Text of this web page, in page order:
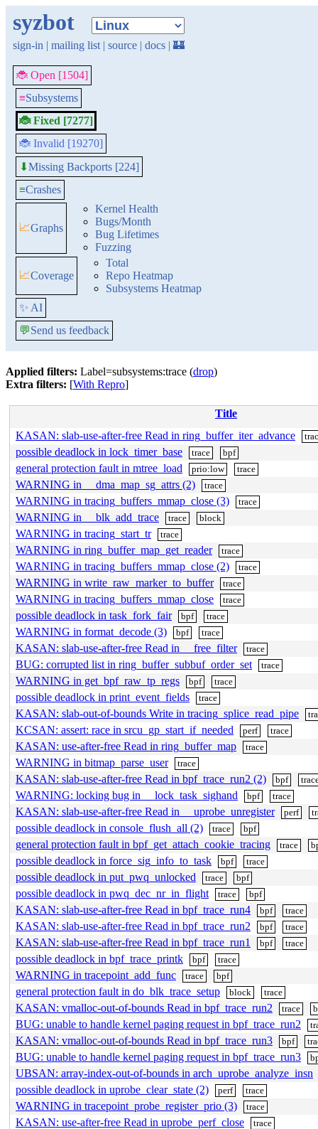
syzbot
sign-in | mailing list | source | docs | 🏰
🐞 Open [1504]
≡Subsystems
🐞 Fixed [7277]
🐞 Invalid [19270]
⬇Missing Backports [224]
≡Crashes
📈Graphs
Kernel Health
Bugs/Month
Bug Lifetimes
Fuzzing
📈Coverage
Total
Repo Heatmap
Subsystems Heatmap
✨ AI
💬Send us feedback
Applied filters: Label=subsystems:trace (drop)
Extra filters: [With Repro]
Title
KASAN: slab-use-after-free Read in ring_buffer_iter_advance
possible deadlock in lock_timer_base trace bpf
general protection fault in mtree_load prio:low trace
WARNING in __dma_map_sg_attrs (2) trace
WARNING in tracing_buffers_mmap_close (3) trace
WARNING in __blk_add_trace trace block
WARNING in tracing_start_tr trace
WARNING in ring_buffer_map_get_reader trace
WARNING in tracing_buffers_mmap_close (2) trace
WARNING in write_raw_marker_to_buffer trace
WARNING in tracing_buffers_mmap_close trace
possible deadlock in task_fork_fair bpf trace
WARNING in format_decode (3) bpf trace
KASAN: slab-use-after-free Read in __free_filter trace
BUG: corrupted list in ring_buffer_subbuf_order_set trace
WARNING in get_bpf_raw_tp_regs bpf trace
possible deadlock in print_event_fields trace
KASAN: slab-out-of-bounds Write in tracing_splice_read_pipe
KCSAN: assert: race in srcu_gp_start_if_needed perf trace
KASAN: use-after-free Read in ring_buffer_map trace
WARNING in bitmap_parse_user trace
KASAN: slab-use-after-free Read in bpf_trace_run2 (2) bpf
WARNING: locking bug in __lock_task_sighand bpf trace
KASAN: slab-use-after-free Read in __uprobe_unregister perf
possible deadlock in console_flush_all (2) trace bpf
general protection fault in bpf_get_attach_cookie_tracing trace
possible deadlock in force_sig_info_to_task bpf trace
possible deadlock in put_pwq_unlocked trace bpf
possible deadlock in pwq_dec_nr_in_flight trace bpf
KASAN: slab-use-after-free Read in bpf_trace_run4 bpf trace
KASAN: slab-use-after-free Read in bpf_trace_run2 bpf trace
KASAN: slab-use-after-free Read in bpf_trace_run1 bpf trace
possible deadlock in bpf_trace_printk bpf trace
WARNING in tracepoint_add_func trace bpf
general protection fault in do_blk_trace_setup block trace
KASAN: vmalloc-out-of-bounds Read in bpf_trace_run2 trace
BUG: unable to handle kernel paging request in bpf_trace_run2
KASAN: vmalloc-out-of-bounds Read in bpf_trace_run3 bpf
BUG: unable to handle kernel paging request in bpf_trace_run3
UBSAN: array-index-out-of-bounds in arch_uprobe_analyze_insn
possible deadlock in uprobe_clear_state (2)
perf trace
WARNING in tracepoint_probe_register_prio (3) trace
KASAN: use-after-free Read in uprobe_perf_close trace